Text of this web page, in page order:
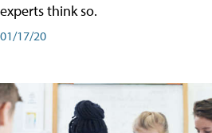
experts think so.
01/17/20